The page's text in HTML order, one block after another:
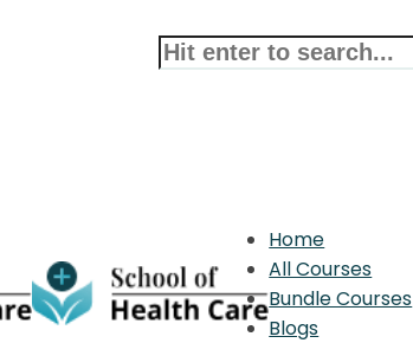
Home
All Courses
Bundle Courses
Blogs